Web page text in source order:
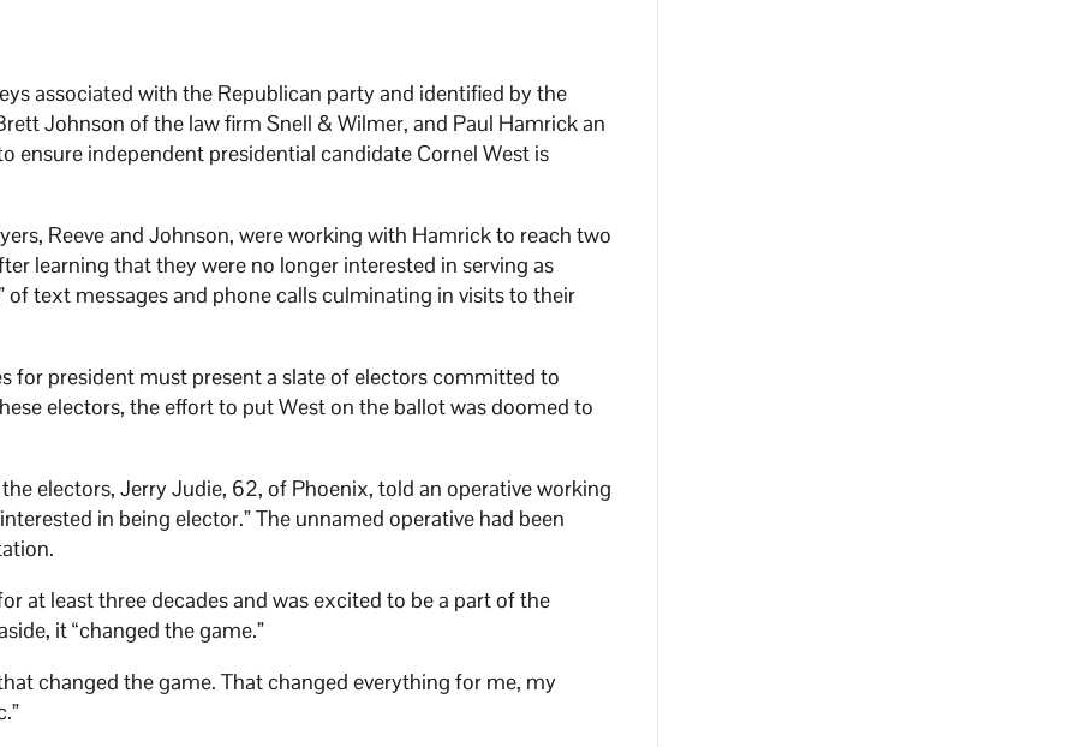
associated with the Republican party and identified by the
Johnson of the law firm Snell & Wilmer, and Paul Hamrick an
ensure independent presidential candidate Cornel West is
Reeve and Johnson, were working with Hamrick to reach two
learning that they were no longer interested in serving as
of text messages and phone calls culminating in visits to their
for president must present a slate of electors committed to
electors, the effort to put West on the ballot was doomed to
electors, Jerry Judie, 62, of Phoenix, told an operative working
in being elector.” The unnamed operative had been
at least three decades and was excited to be a part of the
it “changed the game.”
changed the game. That changed everything for me, my